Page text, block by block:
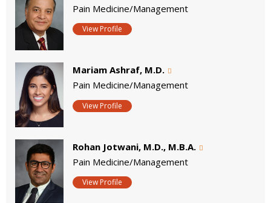
Pain Medicine/Management
View Profile
Mariam Ashraf, M.D.
Pain Medicine/Management
View Profile
Rohan Jotwani, M.D., M.B.A.
Pain Medicine/Management
View Profile